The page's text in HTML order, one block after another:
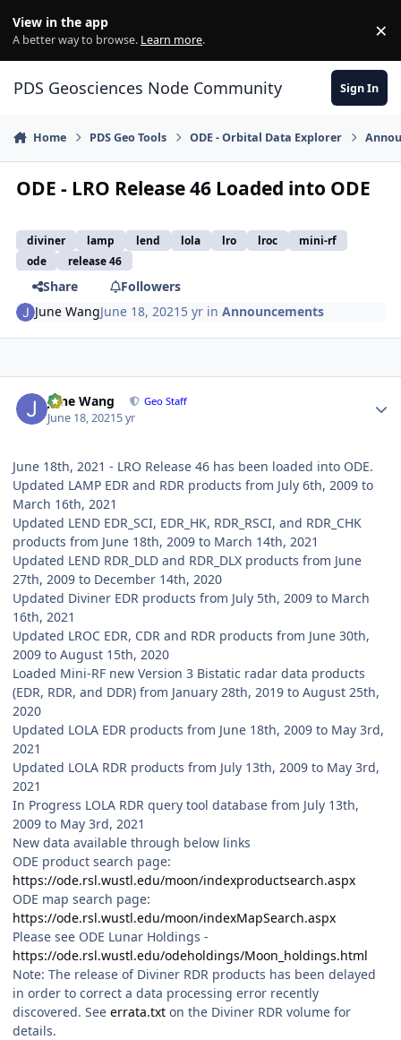
View in the app
A better way to browse. Learn more. ×
PDS Geosciences Node Community Sign In
Home PDS Geo Tools ODE - Orbital Data Explorer
ODE - LRO Release 46 Loaded into ODE
diviner lamp lend lola lro lroc
mini-rf
ode
release 46
Share
Followers
June WangJune 18, 2021 5 yr inAnnouncements
June Wang Geo Staff
June 18, 20215 yr
June 18th, 2021 - LRO Release 46 has been loaded into ODE.
Updated LAMP EDR and RDR products from July 6th, 2009 to
March 16th, 2021
Updated LEND EDR_SCI, EDR_HK, RDR_RSCI, and RDR_CHK
products from June 18th, 2009 to March 14th, 2021
Updated LEND RDR_DLD and RDR_DLX products from June
27th, 2009 to December 14th, 2020
Updated Diviner EDR products from July 5th, 2009 to March
16th, 2021
Updated LROC EDR, CDR and RDR products from June 30th,
2009 to August 15th, 2020
Loaded Mini-RF new Version 3 Bistatic radar data products
(EDR, RDR, and DDR) from January 28th, 2019 to August 25th,
2020
Updated LOLA EDR products from June 18th, 2009 to May 3rd,
2021
Updated LOLA RDR products from July 13th, 2009 to May 3rd,
2021
In Progress LOLA RDR query tool database from July 13th,
2009 to May 3rd, 2021
New data available through below links
ODE product search page:
https://ode.rsl.wustl.edu/moon/indexproductsearch.aspx
ODE map search page:
https://ode.rsl.wustl.edu/moon/indexMapSearch.aspx
Please see ODE Lunar Holdings -
https://ode.rsl.wustl.edu/odeholdings/Moon_holdings.html
Note: The release of Diviner RDR products has been delayed
in order to correct a data processing error recently
discovered. See errata.txt on the Diviner RDR volume for
details.